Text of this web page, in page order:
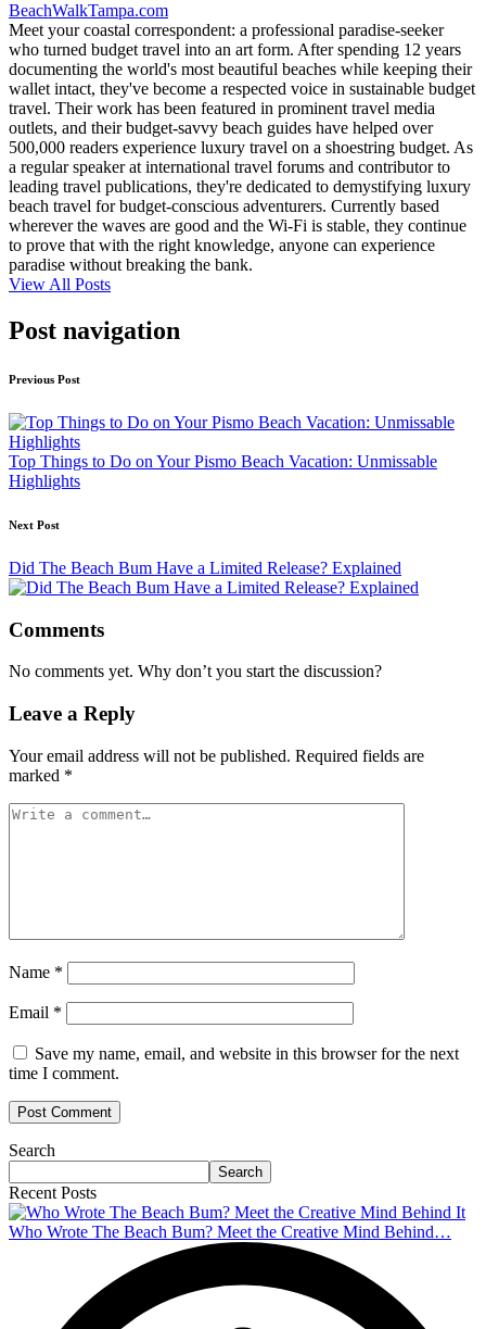
BeachWalkTampa.com
Meet your coastal correspondent: a professional paradise-seeker
who turned budget travel into an art form. After spending 12 years
documenting the world's most beautiful beaches while keeping their
wallet intact, they've become a respected voice in sustainable budget
travel. Their work has been featured in prominent travel media
outlets, and their budget-savvy beach guides have helped over
500,000 readers experience luxury travel on a shoestring budget. As
a regular speaker at international travel forums and contributor to
leading travel publications, they're dedicated to demystifying luxury
beach travel for budget-conscious adventurers. Currently based
wherever the waves are good and the Wi-Fi is stable, they continue
to prove that with the right knowledge, anyone can experience
paradise without breaking the bank.
View All Posts
Post navigation
Previous Post
Top Things to Do on Your Pismo Beach Vacation: Unmissable
Highlights
Next Post
Did The Beach Bum Have a Limited Release? Explained
Comments
No comments yet. Why don’t you start the discussion?
Leave a Reply
Your email address will not be published. Required fields are
marked *
Name *
Email *
Save my name, email, and website in this browser for the next
time I comment.
Search
Search
Recent Posts
Who Wrote The Beach Bum? Meet the Creative Mind Behind…